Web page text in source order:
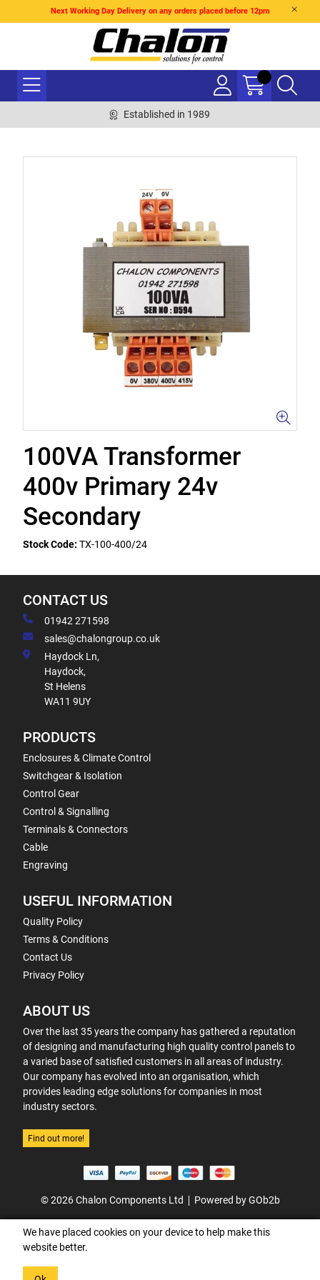
Next Working Day Delivery on any orders placed before 12pm
Established in 1989
100VA Transformer
400v Primary 24v
Secondary
Stock Code: TX-100-400/24
CONTACT US
01942 271598
sales@chalongroup.co.uk
Haydock Ln,
Haydock,
St Helens
WA11 9UY
PRODUCTS
Enclosures & Climate Control
Switchgear & Isolation
Control Gear
Control & Signalling
Terminals & Connectors
Cable
Engraving
USEFUL INFORMATION
Quality Policy
Terms & Conditions
Contact Us
Privacy Policy
ABOUT US
Over the last 35 years the company has gathered a reputation
of designing and manufacturing high quality control panels to
a varied base of satisfied customers in all areas of industry.
Our company has evolved into an organisation, which
provides leading edge solutions for companies in most
industry sectors.
Find out more!
© 2026 Chalon Components Ltd Powered by GOb2b
We have placed cookies on your device to help make this
website better.